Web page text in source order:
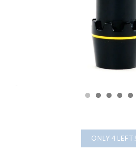
ONLY 4 LEFT!